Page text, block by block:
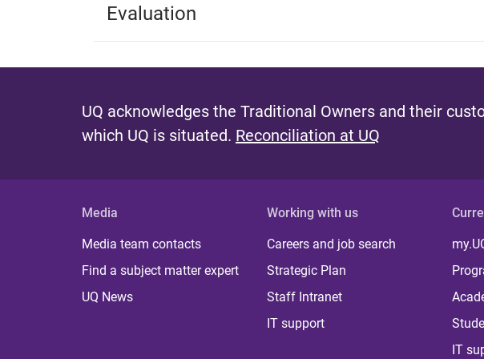
Evaluation
UQ acknowledges the Traditional Owners and their
which UQ is situated. Reconciliation at UQ
Media
Media team contacts
Find a subject matter expert
UQ News
Working with us
Careers and job search
Strategic Plan
Staff Intranet
IT support
IT